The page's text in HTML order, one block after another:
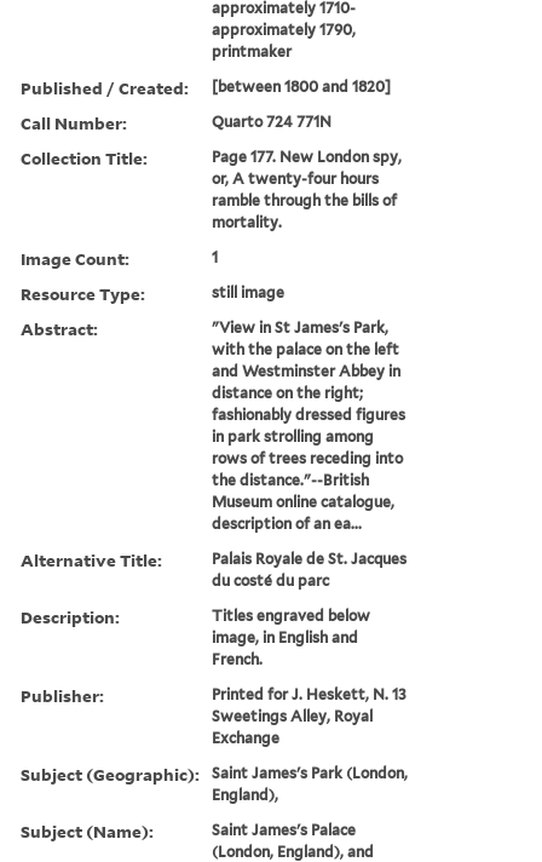
approximately 1710-
approximately 1790,
printmaker
Published / Created: [between 1800 and 1820]
Call Number: Quarto 724 771N
Collection Title:
Page 177. New London spy,
or, A twenty-four hours
ramble through the bills of
mortality.
Image Count: 1
Resource Type: still image
Abstract:
"View in St James's Park,
with the palace on the left
and Westminster Abbey in
distance on the right;
fashionably dressed figures
in park strolling among
rows of trees receding into
the distance."--British
Museum online catalogue,
description of an ea...
Alternative Title:
Palais Royale de St. Jacques
du costé du parc
Description:
Titles engraved below
image, in English and
French.
Publisher:
Printed for J. Heskett, N. 13
Sweetings Alley, Royal
Exchange
Subject (Geographic):
Saint James's Park (London,
England),
Subject (Name):
Saint James's Palace
(London, England), and